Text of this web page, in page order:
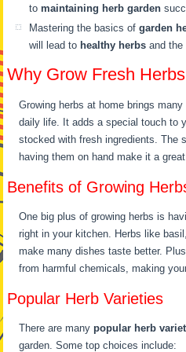
tomaintaining herb garden
Mastering the basics ofgarden
will lead to healthy herbs and the
Why Grow Fresh Herbs
Growing herbs at home brings
daily life. It adds a special touch to
stocked with fresh ingredients. The
having them on hand make it a
Benefits of Growing
One big plus of growing herbs is
right in your kitchen. Herbs like
make many dishes taste better.
from harmful chemicals, making
Popular Herb Varieties
There are manypopular herb
garden. Some top choices include: